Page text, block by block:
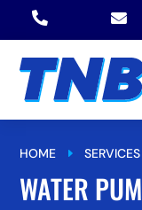
 
HOME E SERVICES
WATER